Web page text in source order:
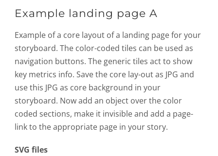
Example landing page A
Example of a core layout of a landing page for your
storyboard. The color-coded tiles can be used as
navigation buttons. The generic tiles act to show
key metrics info. Save the core lay-out as JPG and
use this JPG as core background in your
storyboard. Now add an object over the color
coded sections, make it invisible and add a page-
link to the appropriate page in your story.
SVG files